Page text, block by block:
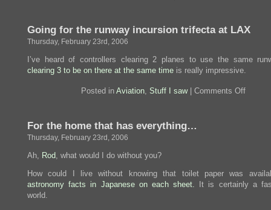
keep
off
planes.
Going for the runway incursion trifecta at LAX
Thursday, February 23rd, 2006
I’ve heard of controllers clearing 2 planes to use the same
clearing 3 to be on there at the same time is really impressive.
Posted in Aviation, Stuff I saw| Comments Offon
For the home that has everything…
Thursday, February 23rd, 2006
Ah, Rod, what would I do without you?
How could I live without knowing that toilet paper was
astronomy facts in Japanese on each sheet. It is certainly a
world.